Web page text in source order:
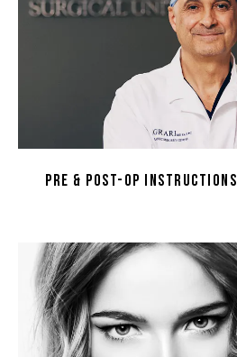
Pre & Post-Op Instructions